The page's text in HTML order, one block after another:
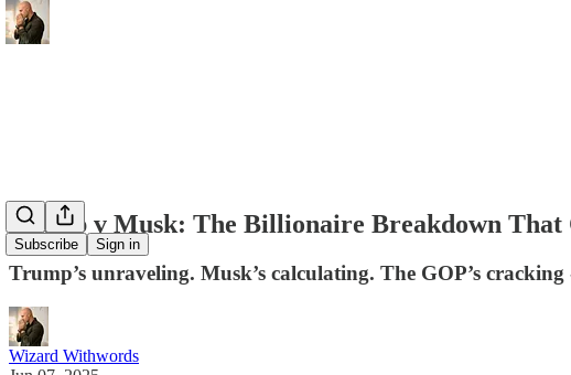
Subscribe Sign in
Trump v Musk: The Billionaire Breakdown
Trump’s unraveling. Musk’s calculating. The GOP’s cracking
Wizard Withwords